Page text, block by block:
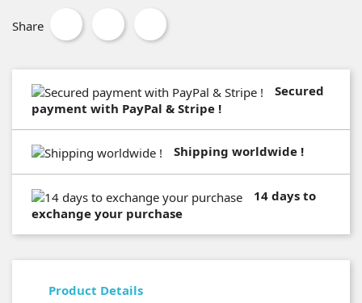
Share
Secured
payment with PayPal & Stripe !
Shipping worldwide !
14 days to
exchange your purchase
Product Details